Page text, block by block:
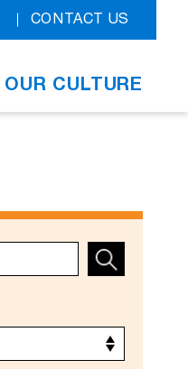
CONTACT US
OUR CULTURE